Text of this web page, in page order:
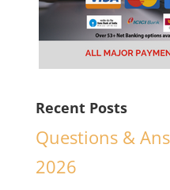
Recent Posts
Questions &
2026